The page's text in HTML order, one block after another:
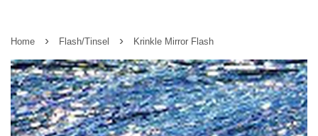
Home › Flash/Tinsel › Krinkle Mirror Flash